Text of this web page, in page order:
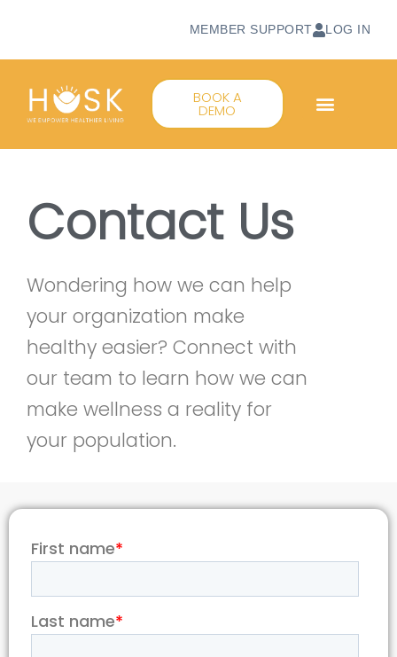
MEMBER SUPPORT LOG IN
BOOK A
DEMO
Contact Us
Wondering how we can help
your organization make
healthy easier? Connect with
our team to learn how we can
make wellness a reality for
your population.